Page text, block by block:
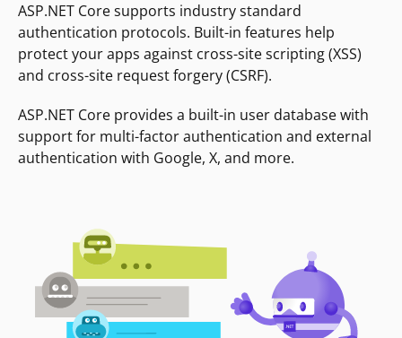
ASP.NET Core supports industry standard
authentication protocols. Built-in features help
protect your apps against cross-site scripting (XSS)
and cross-site request forgery (CSRF).
ASP.NET Core provides a built-in user database with
support for multi-factor authentication and external
authentication with Google, X, and more.